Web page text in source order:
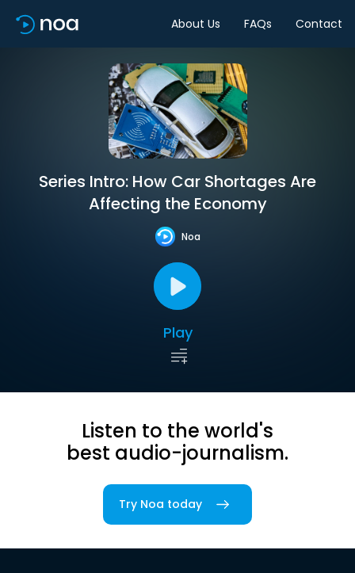
About Us FAQs Contact
Series Intro: How Car Shortages Are
Affecting the Economy
Noa
Play
Listen to the world's
best audio-journalism.
Try Noa today